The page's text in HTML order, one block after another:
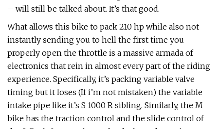
– will still be talked about. It’s that good.
What allows this bike to pack 210 hp while also not
instantly sending you to hell the first time you
properly open the throttle is a massive armada of
electronics that rein in almost every part of the riding
experience. Specifically, it’s packing variable valve
timing but it loses (If i’m not mistaken) the variable
intake pipe like it’s S 1000 R sibling. Similarly, the M
bike has the traction control and the slide control of